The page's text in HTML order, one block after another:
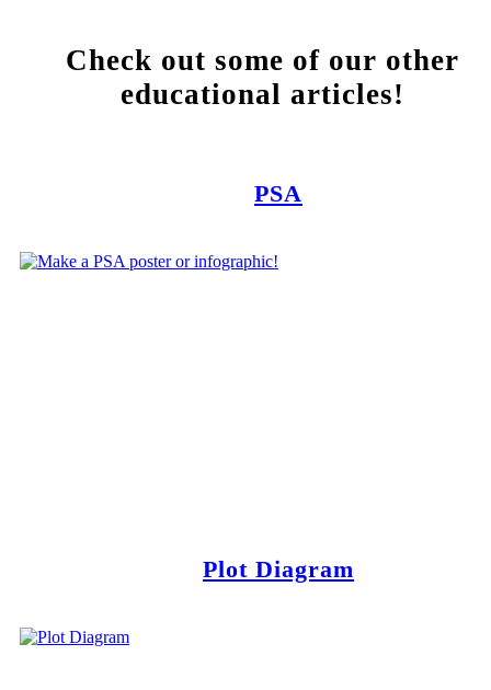
Check out some of our other
educational articles!
PSA
Plot Diagram